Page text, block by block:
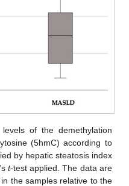
of the demethylation
(5hmC) according to
by hepatic steatosis index
t-test applied. The data are
the samples relative to the